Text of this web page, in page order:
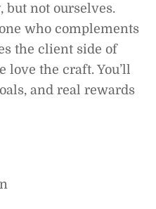
but not ourselves.
who complements
the client side of
love the craft. You’ll
and real rewards